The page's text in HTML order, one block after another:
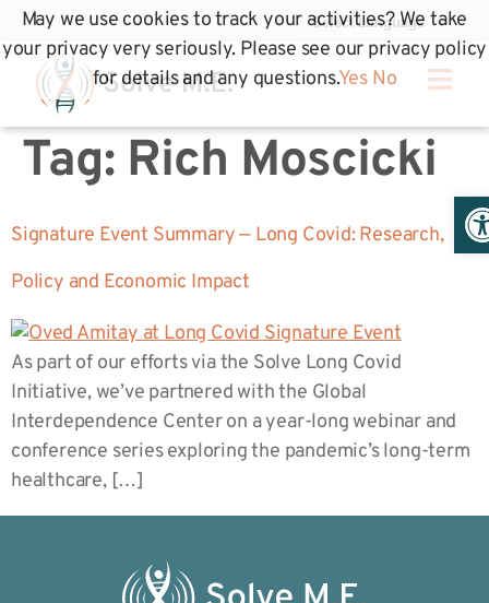
Tag: Rich Moscicki
Signature Event Summary — Long Covid: Research,
Policy and Economic Impact
As part of our efforts via the Solve Long Covid
Initiative, we’ve partnered with the Global
Interdependence Center on a year-long webinar and
conference series exploring the pandemic’s long-term
healthcare, […]
May we use cookies to track your activities? We take
your privacy very seriously. Please see our privacy policy
for details and any questions.Yes No